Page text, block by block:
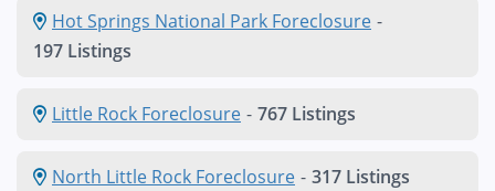
Hot Springs National Park Foreclosure -
197 Listings
Little Rock Foreclosure - 767 Listings
North Little Rock Foreclosure - 317 Listings